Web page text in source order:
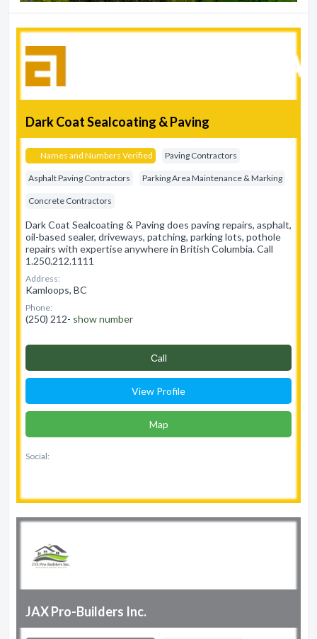
Dark Coat Sealcoating & Paving
Names and Numbers Verified Paving Contractors
Asphalt Paving Contractors Parking Area Maintenance & Marking
Concrete Contractors
Dark Coat Sealcoating & Paving does paving repairs, asphalt,
oil-based sealer, driveways, patching, parking lots, pothole
repairs with expertise anywhere in British Columbia. Call
1.250.212.1111
Address:
Kamloops, BC
Phone:
(250) 212- show number
Сall
View Profile
Map
Social:
JAX Pro-Builders Inc.